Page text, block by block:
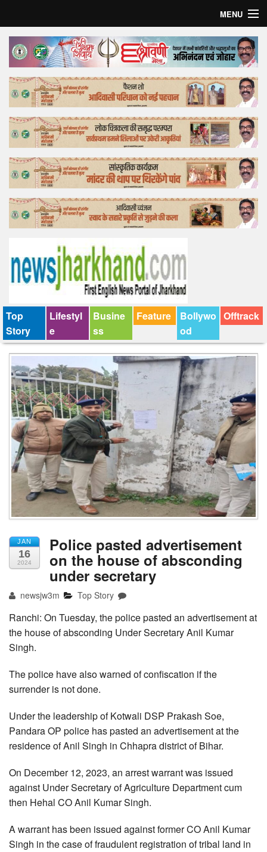
MENU
Home
Top Story
Bollywood
Business
Feature
Lifestyle
Offtrack
Top
Story
Lifestyl
e
Busine
ss
Feature
Bollywo
od
Offtrack
JAN
16
2024
Police pasted advertisement
on the house of absconding
under secretary
newsjw3m Top Story
Ranchi: On Tuesday, the police pasted an advertisement at
the house of absconding Under Secretary Anil Kumar
Singh.
The police have also warned of confiscation if the
surrender is not done.
Under the leadership of Kotwali DSP Prakash Soe,
Pandara OP police has pasted an advertisement at the
residence of Anil Singh in Chhapra district of Bihar.
On December 12, 2023, an arrest warrant was issued
against Under Secretary of Agriculture Department cum
then Hehal CO Anil Kumar Singh.
A warrant has been issued against former CO Anil Kumar
Singh in the case of fraudulent registration of tribal land in